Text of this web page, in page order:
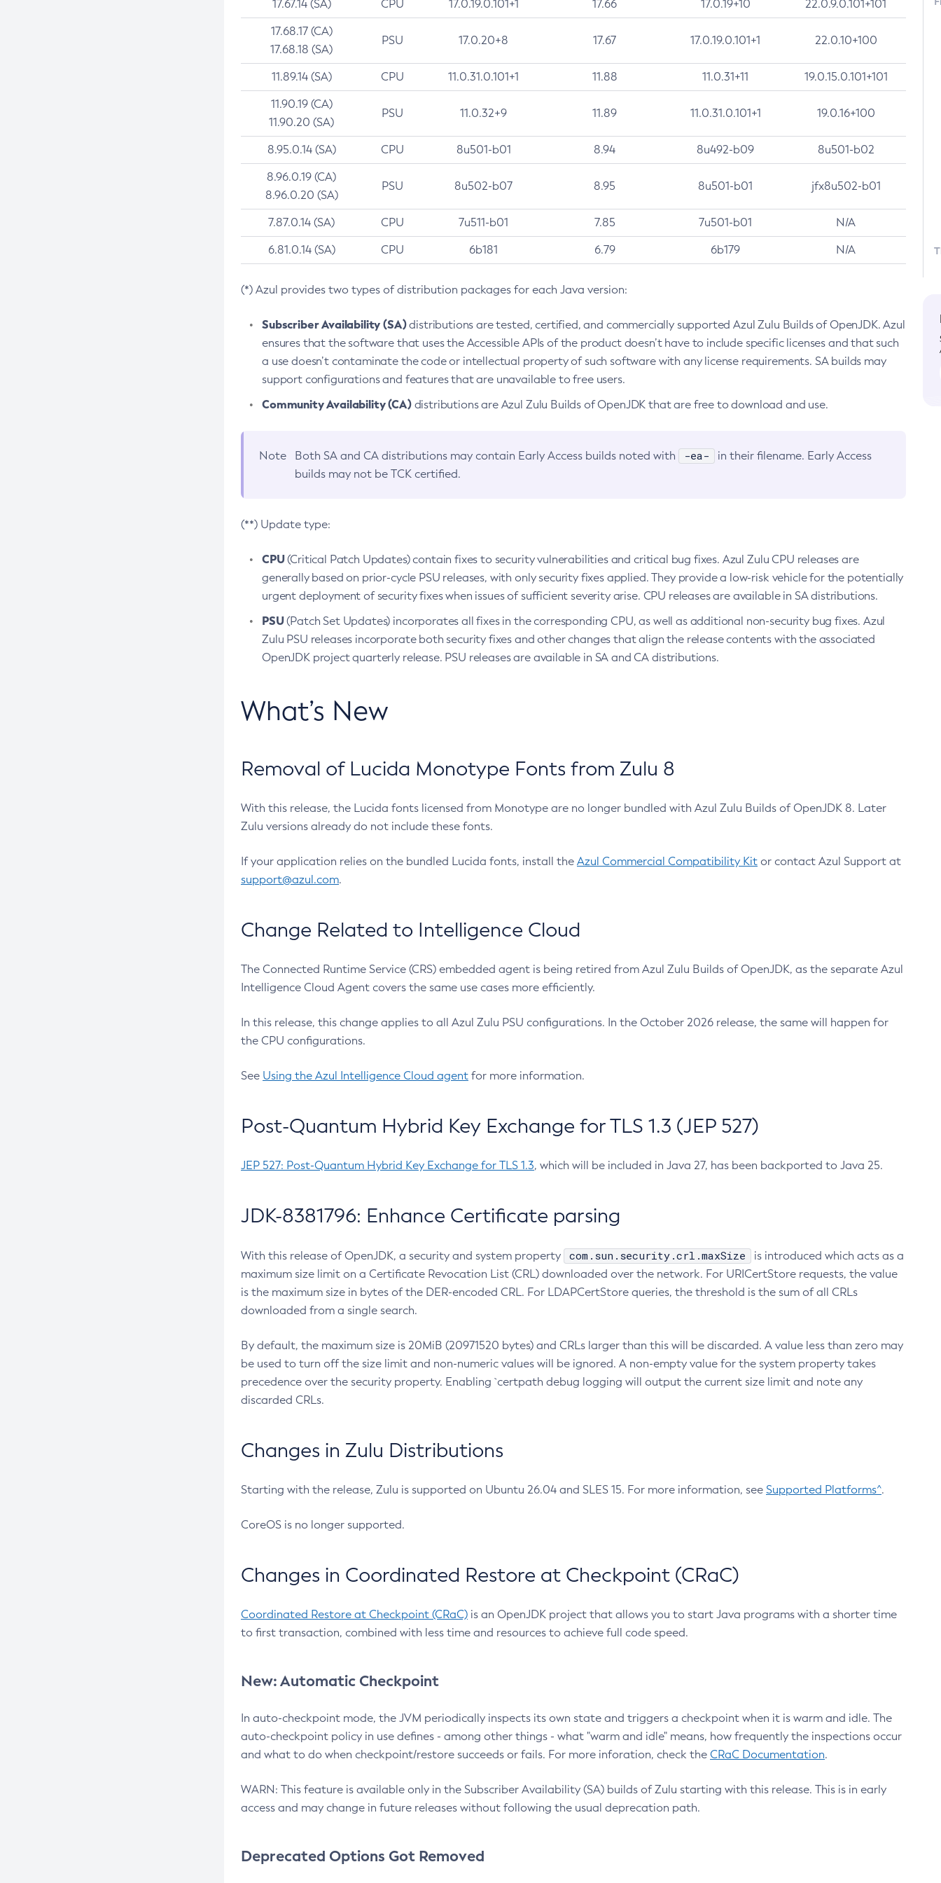
17.67.14 (SA) CPU 17.0.19.0.101+1 17.66 17.0.19+10 22.0.9.0.101+101
17.68.17 (CA)
17.68.18 (SA)
PSU 17.0.20+8 17.67 17.0.19.0.101+1 22.0.10+100
11.89.14 (SA) CPU 11.0.31.0.101+1 11.88 11.0.31+11 19.0.15.0.101+101
11.90.19 (CA)
11.90.20 (SA)
PSU 11.0.32+9 11.89 11.0.31.0.101+1 19.0.16+100
8.95.0.14 (SA) CPU 8u501-b01 8.94 8u492-b09 8u501-b02
8.96.0.19 (CA)
8.96.0.20 (SA)
PSU 8u502-b07 8.95 8u501-b01 jfx8u502-b01
7.87.0.14 (SA) CPU 7u511-b01 7.85 7u501-b01 N/A
6.81.0.14 (SA) CPU 6b181 6.79 6b179 N/A
(*) Azul provides two types of distribution packages for each Java version:
Subscriber Availability (SA)distributions are tested, certified, and commercially supported Azul Zulu Builds of OpenJDK. Azul
ensures that the software that uses the Accessible APIs of the product doesn’t have to include specific licenses and that such
a use doesn’t contaminate the code or intellectual property of such software with any license requirements. SA builds may
support configurations and features that are unavailable to free users.
Community Availability (CA)distributions are Azul Zulu Builds of OpenJDK that are free to download and use.
Note Both SA and CA distributions may contain Early Access builds noted with -ea-
in their filename. Early Access
builds may not be TCK certified.
(**) Update type:
CPU(Critical Patch Updates) contain fixes to security vulnerabilities and critical bug fixes. Azul Zulu CPU releases are
generally based on prior-cycle PSU releases, with only security fixes applied. They provide a low-risk vehicle for the potentially
urgent deployment of security fixes when issues of sufficient severity arise. CPU releases are available in SA distributions.
PSU(Patch Set Updates) incorporates all fixes in the corresponding CPU, as well as additional non-security bug fixes. Azul
Zulu PSU releases incorporate both security fixes and other changes that align the release contents with the associated
OpenJDK project quarterly release. PSU releases are available in SA and CA distributions.
What’s New
Removal of Lucida Monotype Fonts from Zulu 8
With this release, the Lucida fonts licensed from Monotype are no longer bundled with Azul Zulu Builds of OpenJDK 8. Later
Zulu versions already do not include these fonts.
If your application relies on the bundled Lucida fonts, install the Azul Commercial Compatibility Kit or contact Azul Support at
support@azul.com.
Change Related to Intelligence Cloud
The Connected Runtime Service (CRS) embedded agent is being retired from Azul Zulu Builds of OpenJDK, as the separate Azul
Intelligence Cloud Agent covers the same use cases more efficiently.
In this release, this change applies to all Azul Zulu PSU configurations. In the October 2026 release, the same will happen for
the CPU configurations.
See Using the Azul Intelligence Cloud agent for more information.
Post-Quantum Hybrid Key Exchange for TLS 1.3 (JEP 527)
JEP 527: Post-Quantum Hybrid Key Exchange for TLS 1.3, which will be included in Java 27, has been backported to Java 25.
JDK-8381796: Enhance Certificate parsing
With this release of OpenJDK, a security and system property com.sun.security.crl.maxSize
is introduced which acts as a
maximum size limit on a Certificate Revocation List (CRL) downloaded over the network. For URICertStore requests, the value
is the maximum size in bytes of the DER-encoded CRL. For LDAPCertStore queries, the threshold is the sum of all CRLs
downloaded from a single search.
By default, the maximum size is 20MiB (20971520 bytes) and CRLs larger than this will be discarded. A value less than zero may
be used to turn off the size limit and non-numeric values will be ignored. A non-empty value for the system property takes
precedence over the security property. Enabling `certpath debug logging will output the current size limit and note any
discarded CRLs.
Changes in Zulu Distributions
Starting with the release, Zulu is supported on Ubuntu 26.04 and SLES 15. For more information, see Supported Platforms^.
CoreOS is no longer supported.
Changes in Coordinated Restore at Checkpoint (CRaC)
Coordinated Restore at Checkpoint (CRaC) is an OpenJDK project that allows you to start Java programs with a shorter time
to first transaction, combined with less time and resources to achieve full code speed.
New: Automatic Checkpoint
In auto-checkpoint mode, the JVM periodically inspects its own state and triggers a checkpoint when it is warm and idle. The
auto-checkpoint policy in use defines - among other things - what "warm and idle" means, how frequently the inspections occur
and what to do when checkpoint/restore succeeds or fails. For more inforation, check the CRaC Documentation.
WARN: This feature is available only in the Subscriber Availability (SA) builds of Zulu starting with this release. This is in early
access and may change in future releases without following the usual deprecation path.
Deprecated Options Got Removed